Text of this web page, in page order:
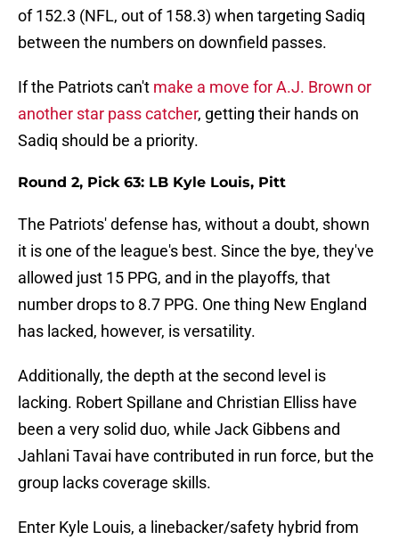
of 152.3 (NFL, out of 158.3) when targeting Sadiq
between the numbers on downfield passes.
If the Patriots can't make a move for A.J. Brown or
another star pass catcher, getting their hands on
Sadiq should be a priority.
Round 2, Pick 63: LB Kyle Louis, Pitt
The Patriots' defense has, without a doubt, shown
it is one of the league's best. Since the bye, they've
allowed just 15 PPG, and in the playoffs, that
number drops to 8.7 PPG. One thing New England
has lacked, however, is versatility.
Additionally, the depth at the second level is
lacking. Robert Spillane and Christian Elliss have
been a very solid duo, while Jack Gibbens and
Jahlani Tavai have contributed in run force, but the
group lacks coverage skills.
Enter Kyle Louis, a linebacker/safety hybrid from